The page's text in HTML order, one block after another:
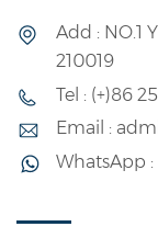
Add : NO.1
210019
Tel : (+)86
Email :
WhatsApp :